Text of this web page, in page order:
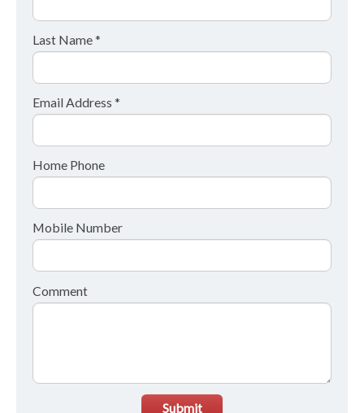
Last Name *
Email Address *
Home Phone
Mobile Number
Comment
Submit